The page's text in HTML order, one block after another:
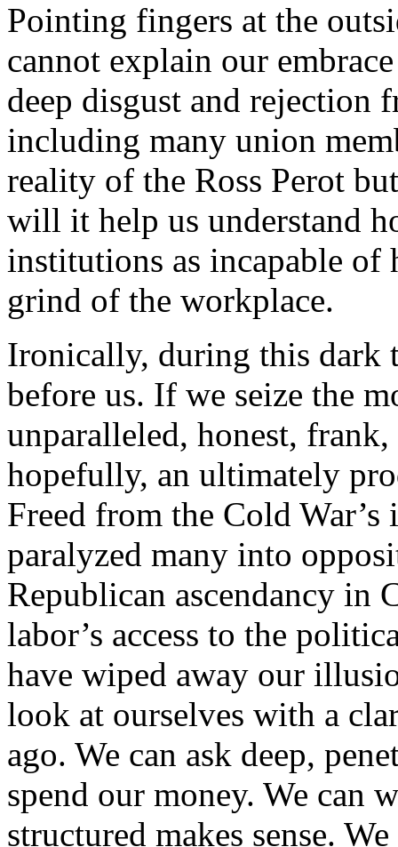
Pointing fingers at the
cannot explain our
deep disgust and rejection
including many union
reality of the Ross Perot
will it help us understand
institutions as incapable
grind of the workplace.
Ironically, during this dark
before us. If we seize the
unparalleled, honest,
hopefully, an ultimately
Freed from the Cold
paralyzed many into
Republican ascendancy in
labor’s access to the
have wiped away our
look at ourselves with a
ago. We can ask deep,
spend our money. We can
structured makes sense.